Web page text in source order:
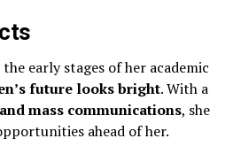
early stages of her academic
future looks bright. With a
mass communications, she
ahead of her.